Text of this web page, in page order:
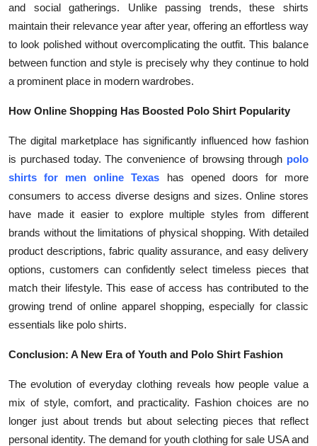
and social gatherings. Unlike passing trends, these shirts
maintain their relevance year after year, offering an effortless way
to look polished without overcomplicating the outfit. This balance
between function and style is precisely why they continue to hold
a prominent place in modern wardrobes.
How Online Shopping Has Boosted Polo Shirt Popularity
The digital marketplace has significantly influenced how fashion
is purchased today. The convenience of browsing through polo
shirts for men online Texas has opened doors for more
consumers to access diverse designs and sizes. Online stores
have made it easier to explore multiple styles from different
brands without the limitations of physical shopping. With detailed
product descriptions, fabric quality assurance, and easy delivery
options, customers can confidently select timeless pieces that
match their lifestyle. This ease of access has contributed to the
growing trend of online apparel shopping, especially for classic
essentials like polo shirts.
Conclusion: A New Era of Youth and Polo Shirt Fashion
The evolution of everyday clothing reveals how people value a
mix of style, comfort, and practicality. Fashion choices are no
longer just about trends but about selecting pieces that reflect
personal identity. The demand for youth clothing for sale USA and